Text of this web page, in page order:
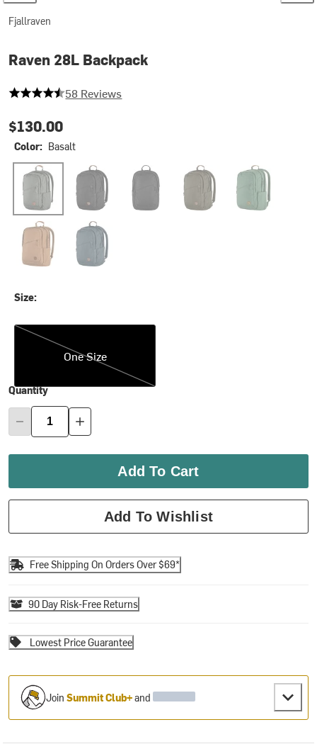
Fjallraven
Raven 28L Backpack
4.155172413793103 out of 5 stars
58 Reviews
$130.00
Color: Basalt
Basalt Black Black/Black Dark Olive Deep Patina
Khaki Dust Navy
Size:
One Size
One Size
Quantity
Add To Cart
Add To Wishlist
Free Shipping On Orders Over $69*
90 Day Risk-Free Returns
Lowest Price Guarantee
JoinSummit Club+and